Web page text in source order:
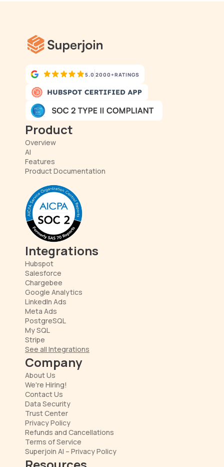
2000+RATINGS
5.0
Product
Overview
AI
Features
Product Documentation
Integrations
Chargebee
PostgreSQL
LinkedIn Ads
Meta Ads
My SQL
Stripe
Hubspot
Salesforce
Google Analytics
See all Integrations
Company
About Us
We're Hiring!
Contact Us
Data Security
Trust Center
Privacy Policy
Refunds and Cancellations
Superjoin AI – Privacy Policy
Terms of Service